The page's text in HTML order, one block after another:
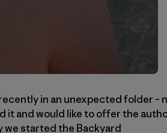
in an unexpected folder –
it and would like to offer the
we started the Backyard